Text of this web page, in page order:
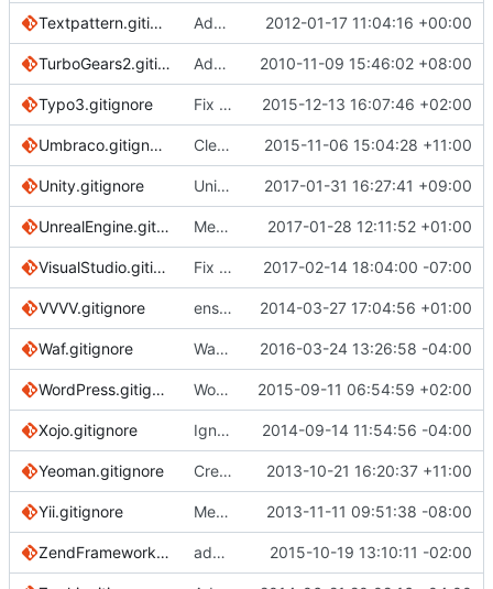
Textpattern.gitignore Added Textpattern gitignore 2012-01-17 11:04:16 +00:00
TurboGears2.gitignore Add for TurboGears2 (based off of Python template) 2010-11-09 15:46:02 +08:00
Typo3.gitignore Fix few typos 2015-12-13 16:07:46 +02:00
Umbraco.gitignore Clean up expired entries, fix whitespace. 2015-11-06 15:04:28 +11:00
Unity.gitignore Unity: ignore Visual Studio 2015 cache directory 2017-01-31 16:27:41 +09:00
UnrealEngine.gitignore Merge pull request #2262from
2017-01-28 12:11:52 +01:00
VisualStudio.gitignore Fix spelling 2017-02-14 18:04:00 -07:00
VVVV.gitignore ensure single trailing newline 2014-03-27 17:04:56 +01:00
Waf.gitignore Waf: Be more explicit in patterns 2016-03-24 13:26:58 -04:00
WordPress.gitignore WordPress: Only ignore files in root to support other plugins 2015-09-11 06:54:59 +02:00
Xojo.gitignore Ignores *.xojo_uistate 2014-09-14 11:54:56 -04:00
Yeoman.gitignore Create Yeoman.gitignore 2013-10-21 16:20:37 +11:00
Yii.gitignore Merge remote-tracking branch 'origin/master' into pr/506 2013-11-11 09:51:38 -08:00
ZendFramework.gitignore added doctrine 2 orm default cache and proxy locations 2015-10-19 13:10:11 -02:00